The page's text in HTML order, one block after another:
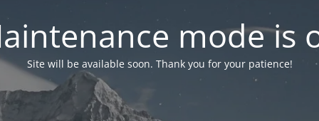
mode is
Site will be available soon. Thank you for your patience!